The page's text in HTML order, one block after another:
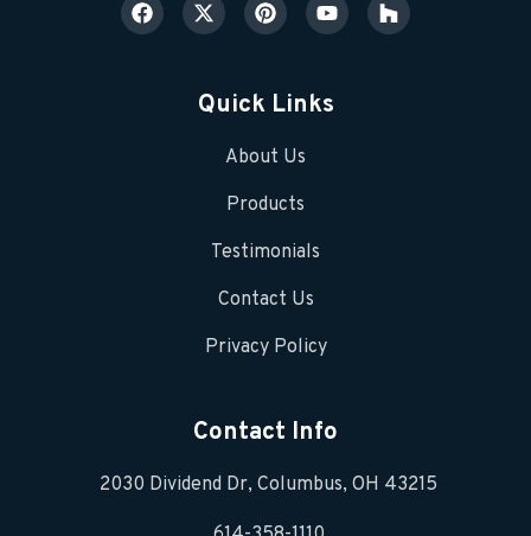
Quick Links
About Us
Products
Testimonials
Contact Us
Privacy Policy
Contact Info
2030 Dividend Dr, Columbus, OH 43215